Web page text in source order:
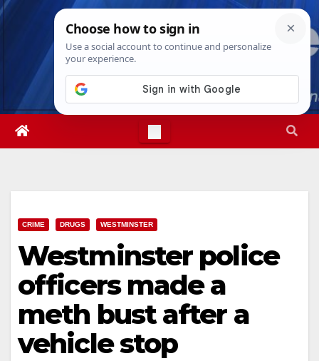
Skip
Wed. Aug 5th, 20265:53:18 AM
CRIME DRUGS WESTMINSTER
Westminster police
officers made a
meth bust after a
vehicle stop